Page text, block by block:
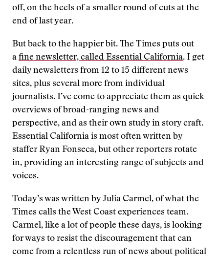
off, on the heels of a smaller round of cuts at the
end of last year.
But back to the happier bit. The Times puts out
a fine newsletter, called Essential California. I get
daily newsletters from 12 to 15 different news
sites, plus several more from individual
journalists. I’ve come to appreciate them as quick
overviews of broad-ranging news and
perspective, and as their own study in story craft.
Essential California is most often written by
staffer Ryan Fonseca, but other reporters rotate
in, providing an interesting range of subjects and
voices.
Today’s was written by Julia Carmel, of what the
Times calls the West Coast experiences team.
Carmel, like a lot of people these days, is looking
for ways to resist the discouragement that can
come from a relentless run of news about political